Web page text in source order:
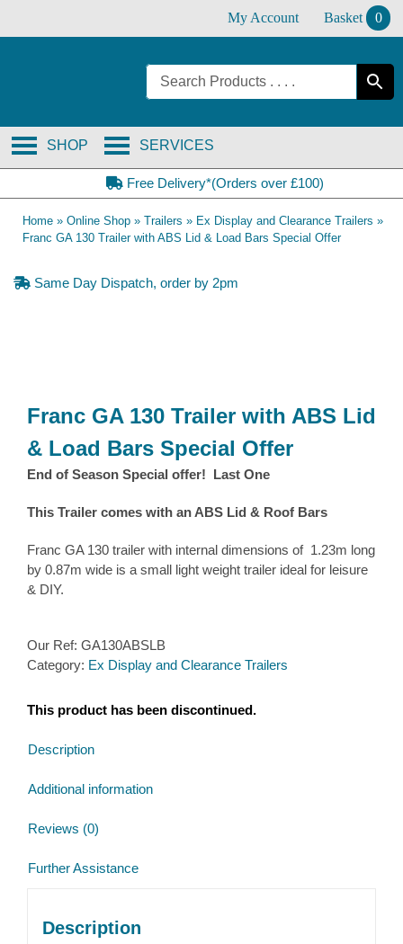
My Account Basket 0
SERVICES
SHOP
Free Delivery*(Orders over £100)
Home » Online Shop » Trailers » Ex Display and Clearance Trailers »
Franc GA 130 Trailer with ABS Lid & Load Bars Special Offer
Same Day Dispatch, order by 2pm
Franc GA 130 Trailer with ABS Lid
& Load Bars Special Offer
End of Season Special offer! Last One
This Trailer comes with an ABS Lid & Roof Bars
Franc GA 130 trailer with internal dimensions of 1.23m long
by 0.87m wide is a small light weight trailer ideal for leisure
& DIY.
Our Ref: GA130ABSLB
Category: Ex Display and Clearance Trailers
This product has been discontinued.
Description
Additional information
Reviews (0)
Further Assistance
Description